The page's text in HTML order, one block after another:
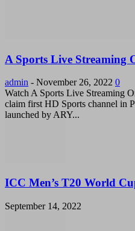
A Sports Live Streaming
admin - November 26, 2022 0
Watch A Sports Live Streaming
claim first HD Sports channel in
launched by ARY...
ICC Men’s T20 World
September 14, 2022